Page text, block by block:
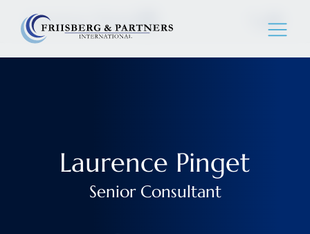
Laurence Pinget
Laurence Pinget
Senior Consultant